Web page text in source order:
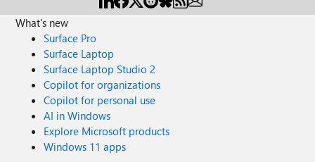
What's new
Surface Pro
Surface Laptop
Surface Laptop Studio 2
Copilot for organizations
Copilot for personal use
AI in Windows
Explore Microsoft products
Windows 11 apps